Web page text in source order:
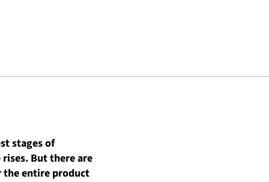
stages of
But there are
the entire product